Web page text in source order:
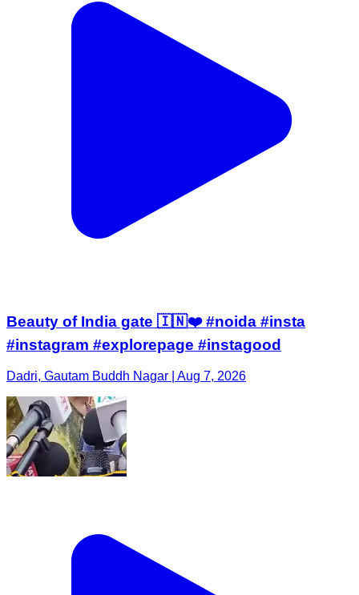
Beauty of India gate 🇮🇳❤️ #noida #insta
#instagram #explorepage #instagood
Dadri, Gautam Buddh Nagar | Aug 7, 2026